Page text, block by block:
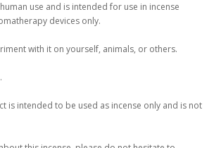
use and is intended for use in incense
devices only.
with it on yourself, animals, or others.
is intended to be used as incense only and is not